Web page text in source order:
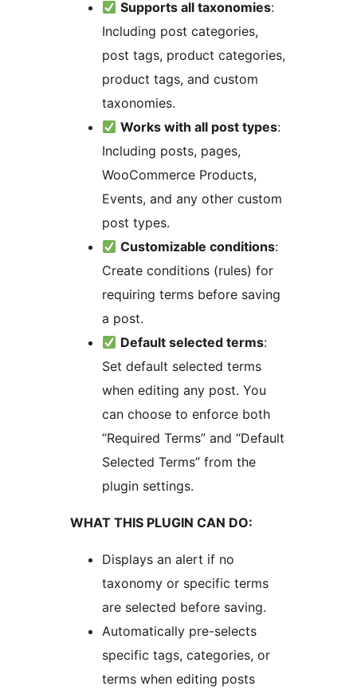
Supports all taxonomies:
Including post categories,
post tags, product categories,
product tags, and custom
taxonomies.
Works with all post types:
Including posts, pages,
WooCommerce Products,
Events, and any other custom
post types.
Customizable conditions:
Create conditions (rules) for
requiring terms before saving
a post.
Default selected terms:
Set default selected terms
when editing any post. You
can choose to enforce both
“Required Terms” and “Default
Selected Terms” from the
plugin settings.
WHAT THIS PLUGIN CAN DO:
Displays an alert if no
taxonomy or specific terms
are selected before saving.
Automatically pre-selects
specific tags, categories, or
terms when editing posts